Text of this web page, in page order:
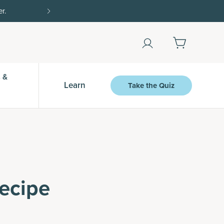
Now
Learn Take the Quiz